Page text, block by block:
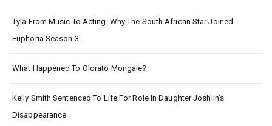
Tyla From Music To Acting: Why The South African Star Joined
Euphoria Season 3
What Happened To Olorato Mongale?
Kelly Smith Sentenced To Life For Role In Daughter Joshlin’s
Disappearance